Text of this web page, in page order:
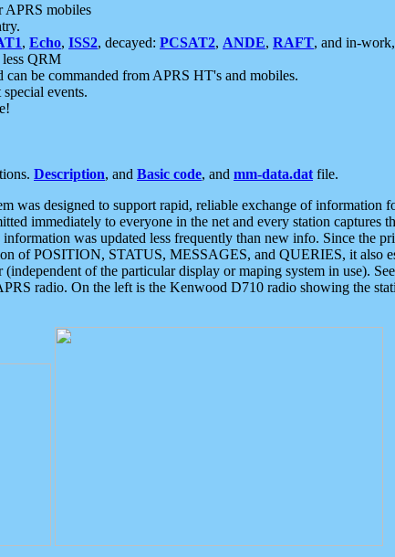
APRS mobiles
, Echo, ISS2, decayed: PCSAT2, ANDE, RAFT, and in-work,
QRM
can be commanded from APRS HT's and mobiles.
events.
Description, and Basic code, and mm-data.dat file.
was designed to support rapid, reliable exchange of
immediately to everyone in the net and every station
was updated less frequently than new info. Since the
of POSITION, STATUS, MESSAGES, and QUERIES, it also
of the particular display or maping system in use).
radio. On the left is the Kenwood D710 radio showing the